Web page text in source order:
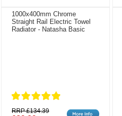
1000x400mm Chrome
Straight Rail Electric Towel
Radiator - Natasha Basic
RRP £134.39